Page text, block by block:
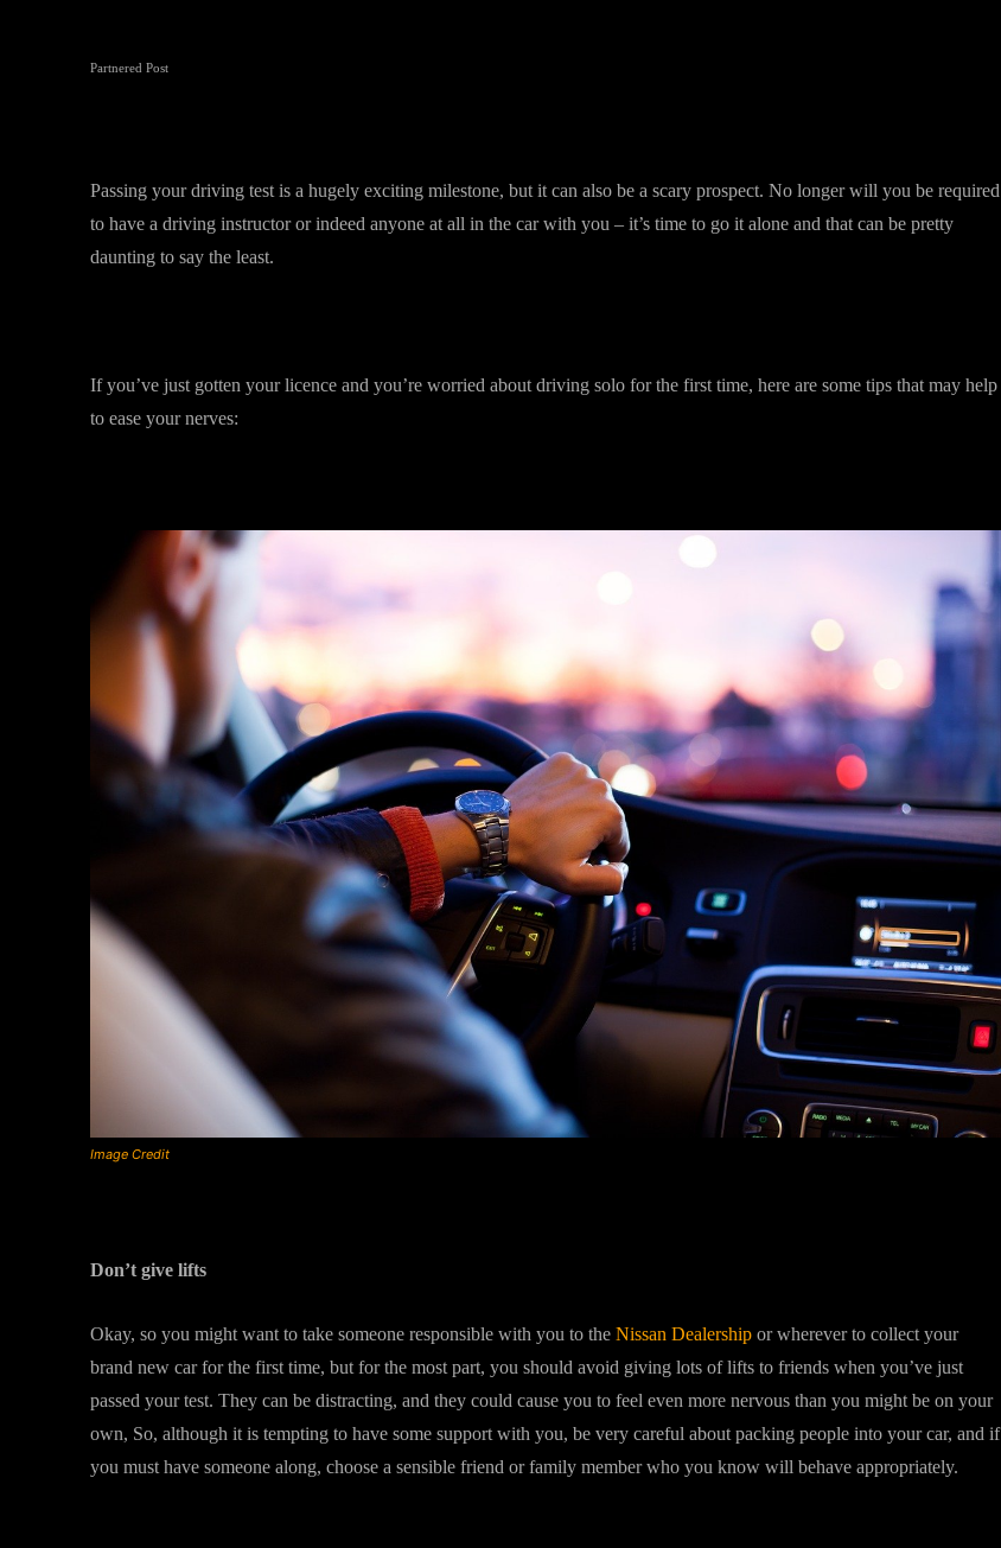
Partnered Post
Passing your driving test is a hugely exciting milestone, but it can also be a scary prospect. No longer will you be required
to have a driving instructor or indeed anyone at all in the car with you – it’s time to go it alone and that can be pretty
daunting to say the least.
If you’ve just gotten your licence and you’re worried about driving solo for the first time, here are some tips that may help
to ease your nerves:
Image Credit
Don’t give lifts
Okay, so you might want to take someone responsible with you to the Nissan Dealership or wherever to collect your
brand new car for the first time, but for the most part, you should avoid giving lots of lifts to friends when you’ve just
passed your test. They can be distracting, and they could cause you to feel even more nervous than you might be on your
own, So, although it is tempting to have some support with you, be very careful about packing people into your car, and if
you must have someone along, choose a sensible friend or family member who you know will behave appropriately.